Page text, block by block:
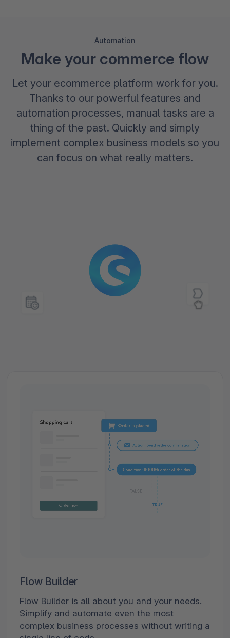
Automation
Make your commerce flow
Let your ecommerce platform work for you.
Thanks to our powerful features and
automation processes, manual tasks are a
thing of the past. Quickly and simply
implement complex business models so you
can focus on what really matters.
Flow Builder
Flow Builder is all about you and your needs.
Simplify and automate even the most
complex business processes without writing a